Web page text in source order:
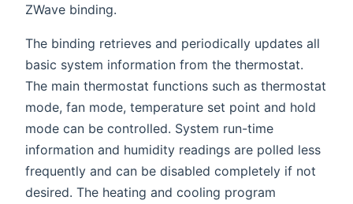
ZWave binding.
The binding retrieves and periodically updates all
basic system information from the thermostat.
The main thermostat functions such as thermostat
mode, fan mode, temperature set point and hold
mode can be controlled. System run-time
information and humidity readings are polled less
frequently and can be disabled completely if not
desired. The heating and cooling program